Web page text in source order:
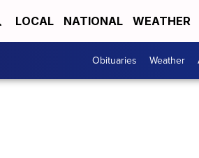
LOCAL NATIONAL WEATHER
Obituaries Weather